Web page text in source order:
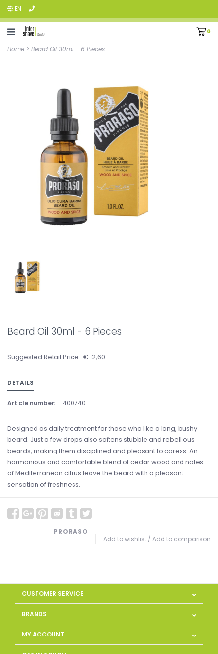
EN
0
Home > Beard Oil 30ml - 6 Pieces
Beard Oil 30ml - 6 Pieces
Suggested Retail Price : € 12,60
DETAILS
Article number: 400740
Designed as daily treatment for those who like a long, bushy
beard. Just a few drops also softens stubble and rebellious
beards, making them disciplined and pleasant to caress. An
harmonious and comfortable blend of cedar wood and notes
of Mediterranean citrus leave the beard with a pleasant
sensation of freshness.
Add to wishlist / Add to comparison
PRORASO
CUSTOMER SERVICE
BRANDS
MY ACCOUNT